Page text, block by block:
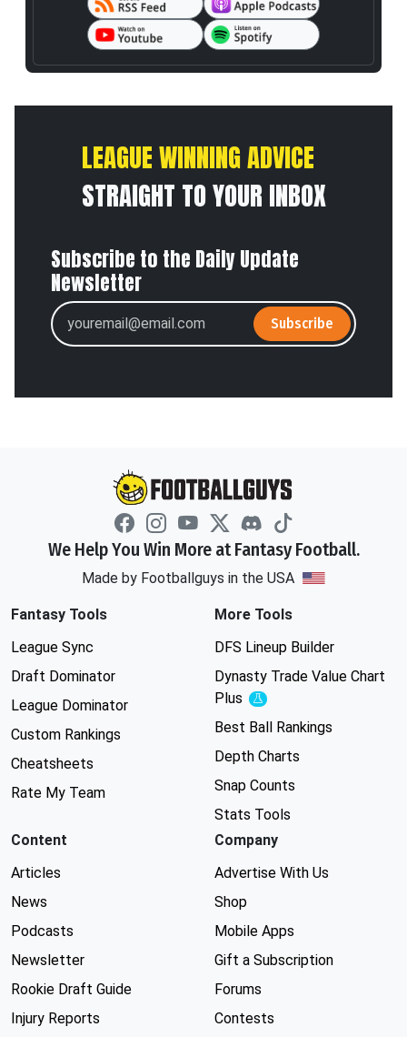
LEAGUE WINNING ADVICE
STRAIGHT TO YOUR INBOX
Subscribe to the Daily Update
Newsletter
Subscribe
We Help You Win More at Fantasy Football.
Made by Footballguys in the USA
Fantasy Tools
League Sync
Draft Dominator
League Dominator
Custom Rankings
Cheatsheets
Rate My Team
More Tools
DFS Lineup Builder
Dynasty Trade Value Chart
Plus
Experimental
Best Ball Rankings
Depth Charts
Snap Counts
Stats Tools
Content
Articles
News
Podcasts
Newsletter
Rookie Draft Guide
Injury Reports
Company
Advertise With Us
Shop
Mobile Apps
Gift a Subscription
Forums
Contests